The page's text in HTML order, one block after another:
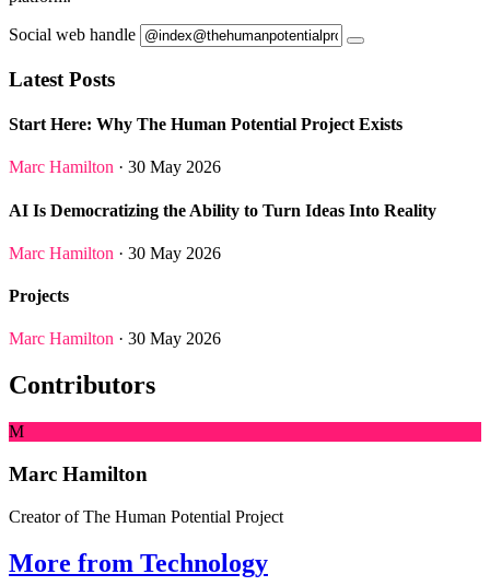
Social web handle
Latest Posts
Start Here: Why The Human Potential Project Exists
Marc Hamilton · 30 May 2026
AI Is Democratizing the Ability to Turn Ideas Into Reality
Marc Hamilton · 30 May 2026
Projects
Marc Hamilton · 30 May 2026
Contributors
M
Marc Hamilton
Creator of The Human Potential Project
More from Technology